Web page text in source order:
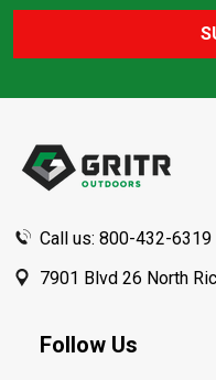
Call us: 800-432-6319
7901 Blvd 26 North
Follow Us